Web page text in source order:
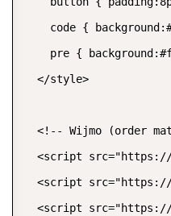
code {
pre {
  </style>
<!-- Wijmo (order
<script
<script
<script